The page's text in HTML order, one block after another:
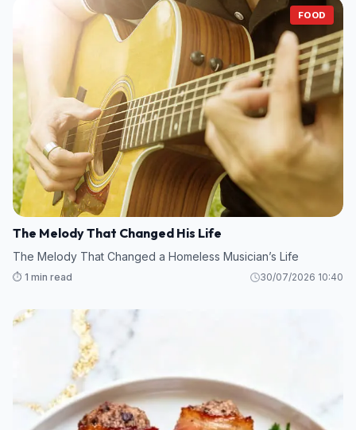
FOOD
The Melody That Changed His Life
The Melody That Changed a Homeless Musician’s Life
⏱️ 1 min read 30/07/2026 10:40